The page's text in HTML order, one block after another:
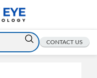
CONTACT US